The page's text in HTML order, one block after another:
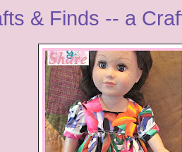
& Finds -- a